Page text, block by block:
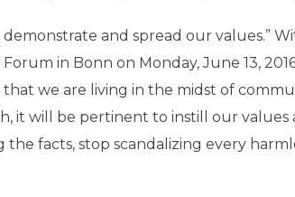
and spread our values.”
in Bonn on Monday, June 13,
we are living in the midst of
it will be pertinent to instill our values
facts, stop scandalizing every